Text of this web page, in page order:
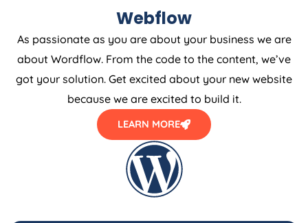
Webflow
As passionate as you are about your business we are
about Wordflow. From the code to the content, we’ve
got your solution. Get excited about your new website
because we are excited to build it.
LEARN MORE